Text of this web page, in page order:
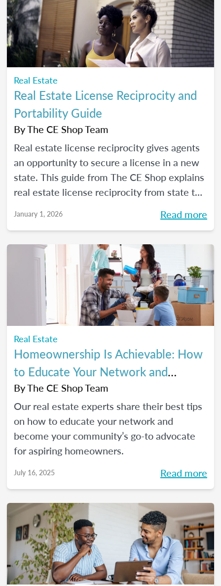
Real Estate
Real Estate License Reciprocity and
Portability Guide
ByThe CE Shop Team
Real estate license reciprocity gives agents
an opportunity to secure a license in a new
state. This guide from The CE Shop explains
real estate license reciprocity from state to
January 1, 2026 Read more
Real Estate
Homeownership Is Achievable: How
to Educate Your Network and
Become a Go-To Advocate
ByThe CE Shop Team
Our real estate experts share their best tips
on how to educate your network and
become your community’s go-to advocate
for aspiring homeowners.
July 16, 2025 Read more